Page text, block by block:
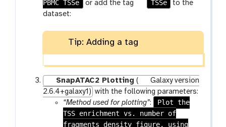
PBMC TSSe or add the tag
-
a
g
s
TSSe
to the
dataset:
Tip: Adding a tag
SnapATAC2 Plotting (
Galaxy version
2.6.4+galaxy1) with the following parameters:
“Method used for plotting”:
Plot the
TSS enrichment vs. number of
fragments density figure, using